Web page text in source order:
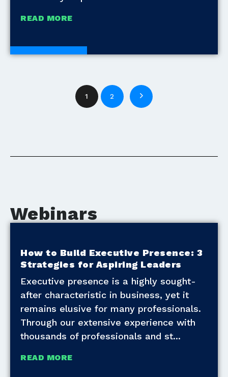
READ MORE
White Papers
1 2
Webinars
How to Build Executive Presence: 3
Strategies for Aspiring Leaders
Executive presence is a highly sought-
after characteristic in business, yet it
remains elusive for many professionals.
Through our extensive experience with
thousands of professionals and st
READ MORE